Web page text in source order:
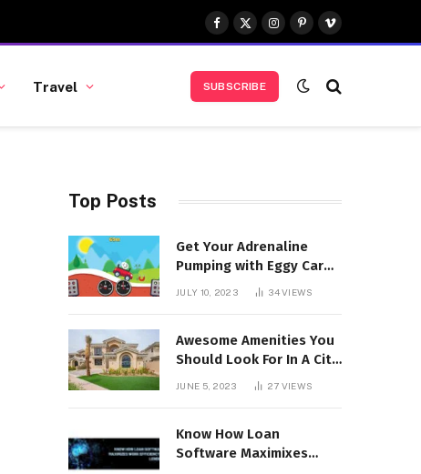
Facebook
X
(Twitter)
Instagram
Pinterest
Vimeo
Travel SUBSCRIBE
Top Posts
Get Your Adrenaline
Pumping with Eggy Car
JULY 10, 2023 34VIEWS
Awesome Amenities You
Should Look For In A City
Walk Apartment
JUNE 5, 2023 27 VIEWS
Know How Loan
Software Maximixes